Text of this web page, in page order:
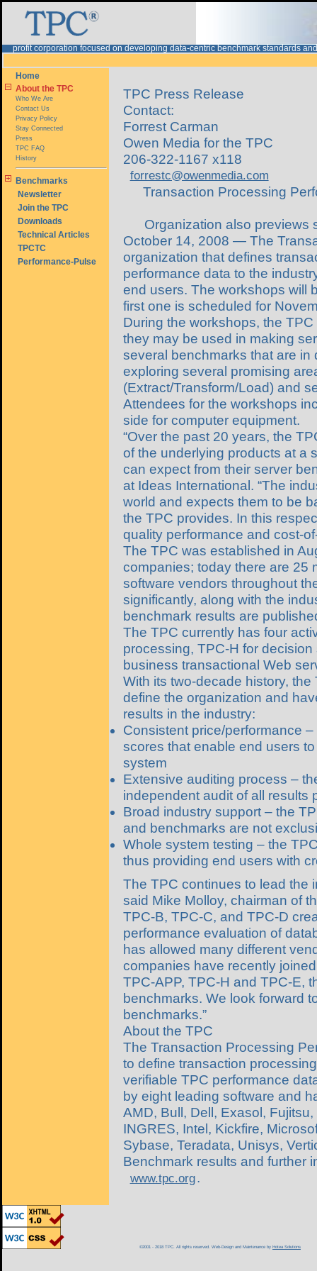
rofit corporation focused on developing data-centric benchmark standards
Home
About the TPC
Who We Are
Contact Us
Privacy Policy
Stay Connected
Press
TPC FAQ
History
Benchmarks
Newsletter
Join the TPC
Downloads
Technical Articles
TPCTC
Performance-Pulse
TPC Press Release
Contact:
Forrest Carman
Owen Media for the TPC
206-322-1167 x118
forrestc@owenmedia.com
Transaction Processing
Organization also previews
October 14, 2008 — The
organization that defines
performance data to the
end users. The workshops will
first one is scheduled for
During the workshops, the
they may be used in making
several benchmarks that are
exploring several promising
(Extract/Transform/Load) and
Attendees for the workshops
side for computer equipment.
“Over the past 20 years, the
of the underlying products at a
can expect from their server
at Ideas International. “The
world and expects them to be
the TPC provides. In this
quality performance and cost-
The TPC was established in
companies; today there are 25
software vendors throughout
significantly, along with the
benchmark results are
The TPC currently has four
processing, TPC-H for
business transactional Web
With its two-decade history,
define the organization and
results in the industry:
Consistent price/performance
scores that enable end users
system
Extensive auditing process –
independent audit of all results
Broad industry support – the
and benchmarks are not
Whole system testing – the
thus providing end users with
The TPC continues to lead the
said Mike Molloy, chairman of
TPC-B, TPC-C, and TPC-D
performance evaluation of
has allowed many different
companies have recently
TPC-APP, TPC-H and TPC-E,
benchmarks. We look forward
benchmarks.”
About the TPC
The Transaction Processing
to define transaction
verifiable TPC performance
by eight leading software and
AMD, Bull, Dell, Exasol,
INGRES, Intel, Kickfire,
Sybase, Teradata, Unisys,
Benchmark results and further
www.tpc.org.
©2001 - 2018 TPC. All rights reserved. Web-Design and Maintenance by Hotea Solutions